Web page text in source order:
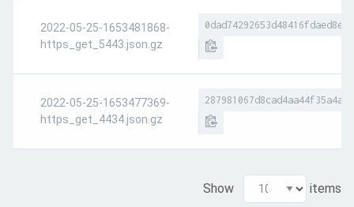
2022-05-25-1653481868-
https_get_5443.json.gz
2022-05-25-1653477369-
https_get_4434.json.gz
Show items